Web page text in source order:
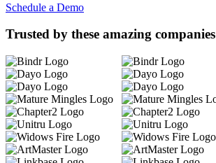
Schedule a Demo
Trusted by these amazing companies